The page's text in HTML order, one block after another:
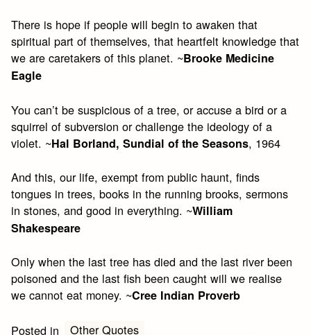
There is hope if people will begin to awaken that
spiritual part of themselves, that heartfelt knowledge that
we are caretakers of this planet. ~Brooke Medicine
Eagle
You can’t be suspicious of a tree, or accuse a bird or a
squirrel of subversion or challenge the ideology of a
violet. ~Hal Borland, Sundial of the Seasons, 1964
And this, our life, exempt from public haunt, finds
tongues in trees, books in the running brooks, sermons
in stones, and good in everything. ~William
Shakespeare
Only when the last tree has died and the last river been
poisoned and the last fish been caught will we realise
we cannot eat money. ~Cree Indian Proverb
Posted in
Other Quotes